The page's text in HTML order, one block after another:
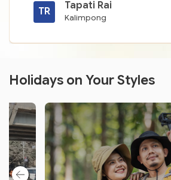
TR
Tapati Rai
Kalimpong
Holidays on Your Styles